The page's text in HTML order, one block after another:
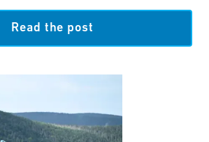
Read the post